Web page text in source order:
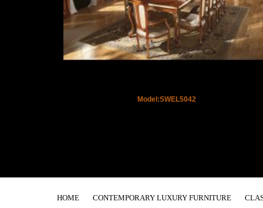
Model:SWEL5042
HOME CONTEMPORARY LUXURY FURNITURE